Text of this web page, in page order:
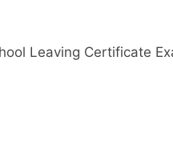
Leaving Certificate